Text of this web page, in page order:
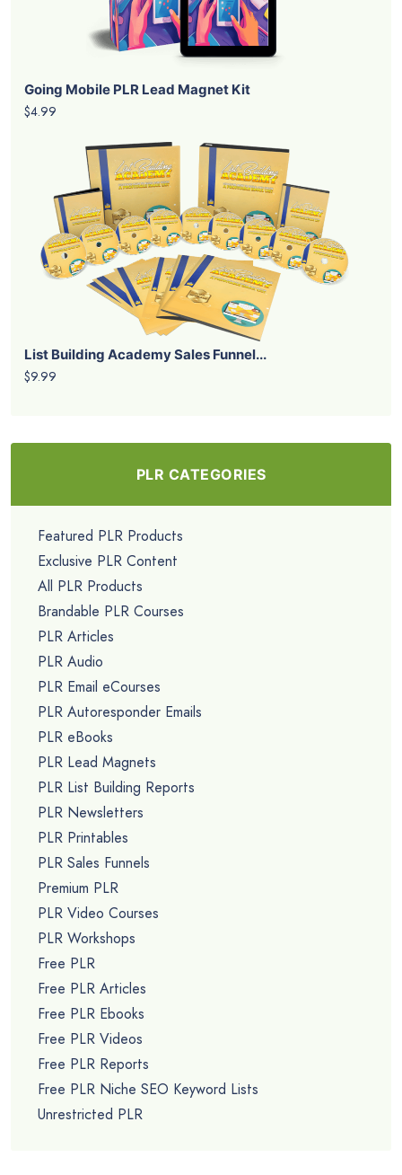
Going Mobile PLR Lead Magnet Kit
$4.99
List Building Academy Sales Funnel...
$9.99
PLR CATEGORIES
Featured PLR Products
Exclusive PLR Content
All PLR Products
Brandable PLR Courses
PLR Articles
PLR Audio
PLR Email eCourses
PLR Autoresponder Emails
PLR eBooks
PLR Lead Magnets
PLR List Building Reports
PLR Newsletters
PLR Printables
PLR Sales Funnels
Premium PLR
PLR Video Courses
PLR Workshops
Free PLR
Free PLR Articles
Free PLR Ebooks
Free PLR Videos
Free PLR Reports
Free PLR Niche SEO Keyword Lists
Unrestricted PLR